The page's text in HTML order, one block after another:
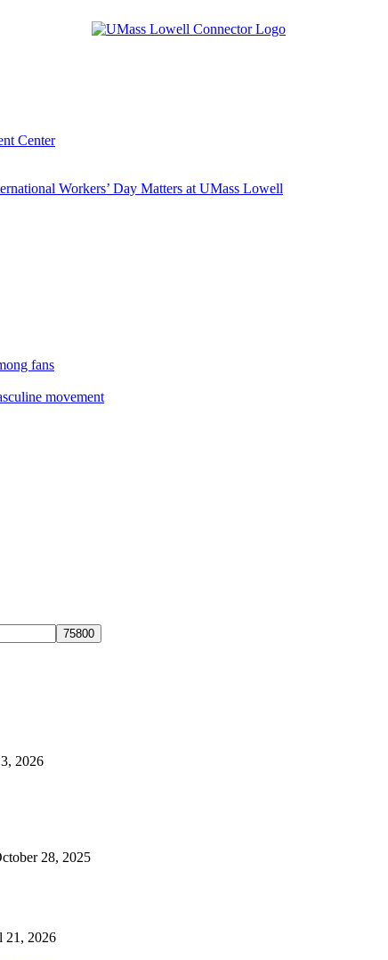
Center
Workers’ Day Matters at UMass Lowell
fans
movement
2026
28, 2025
21, 2026